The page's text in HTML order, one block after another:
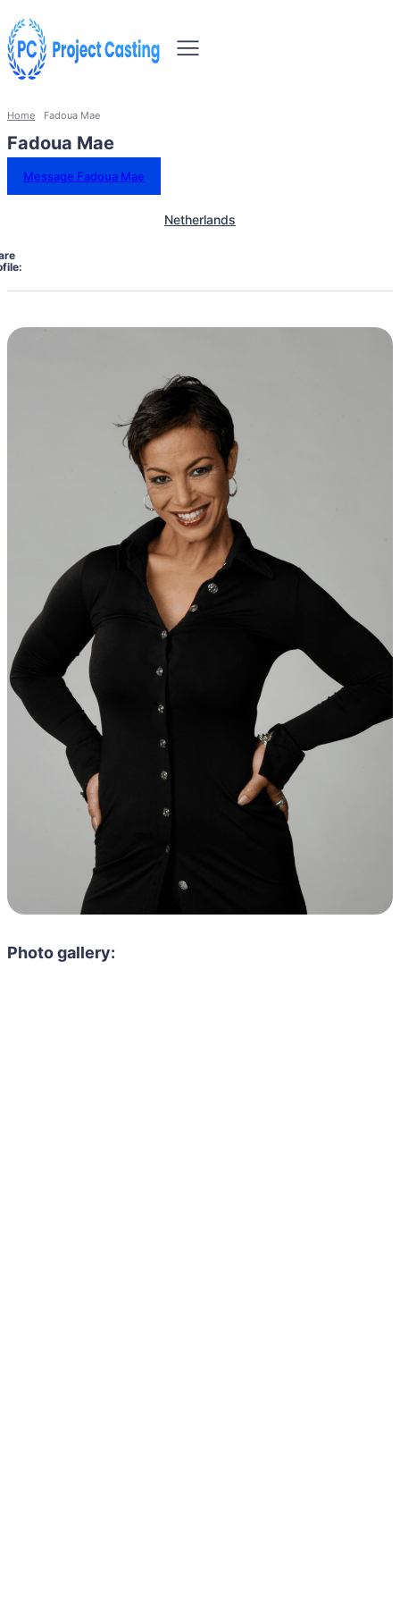
Home Fadoua Mae
Fadoua Mae
Message Fadoua Mae
Netherlands
Photo gallery: